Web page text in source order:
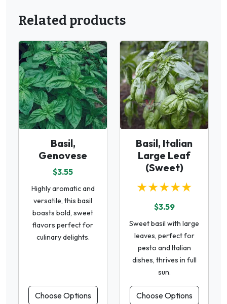
Related products
Basil,
Genovese
$3.55
Highly aromatic and
versatile, this basil
boasts bold, sweet
flavors perfect for
culinary delights.
Choose Options
Basil, Italian
Large Leaf
(Sweet)
★★★★★
$3.59
Sweet basil with large
leaves, perfect for
pesto and Italian
dishes, thrives in full
sun.
Choose Options